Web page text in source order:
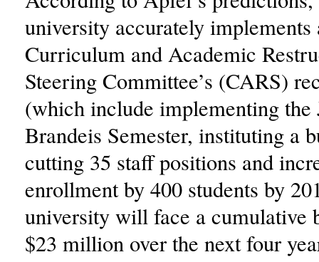
university accurately
Curriculum and Academic
Steering Committee’s (CARS)
(which include implementing the
Brandeis Semester, instituting a
cutting 35 staff positions and
enrollment by 400 students by
university will face a cumulative
$23 million over the next four